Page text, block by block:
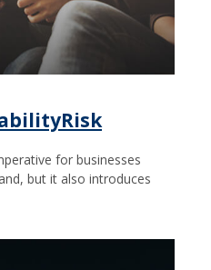
for businesses
but it also introduces